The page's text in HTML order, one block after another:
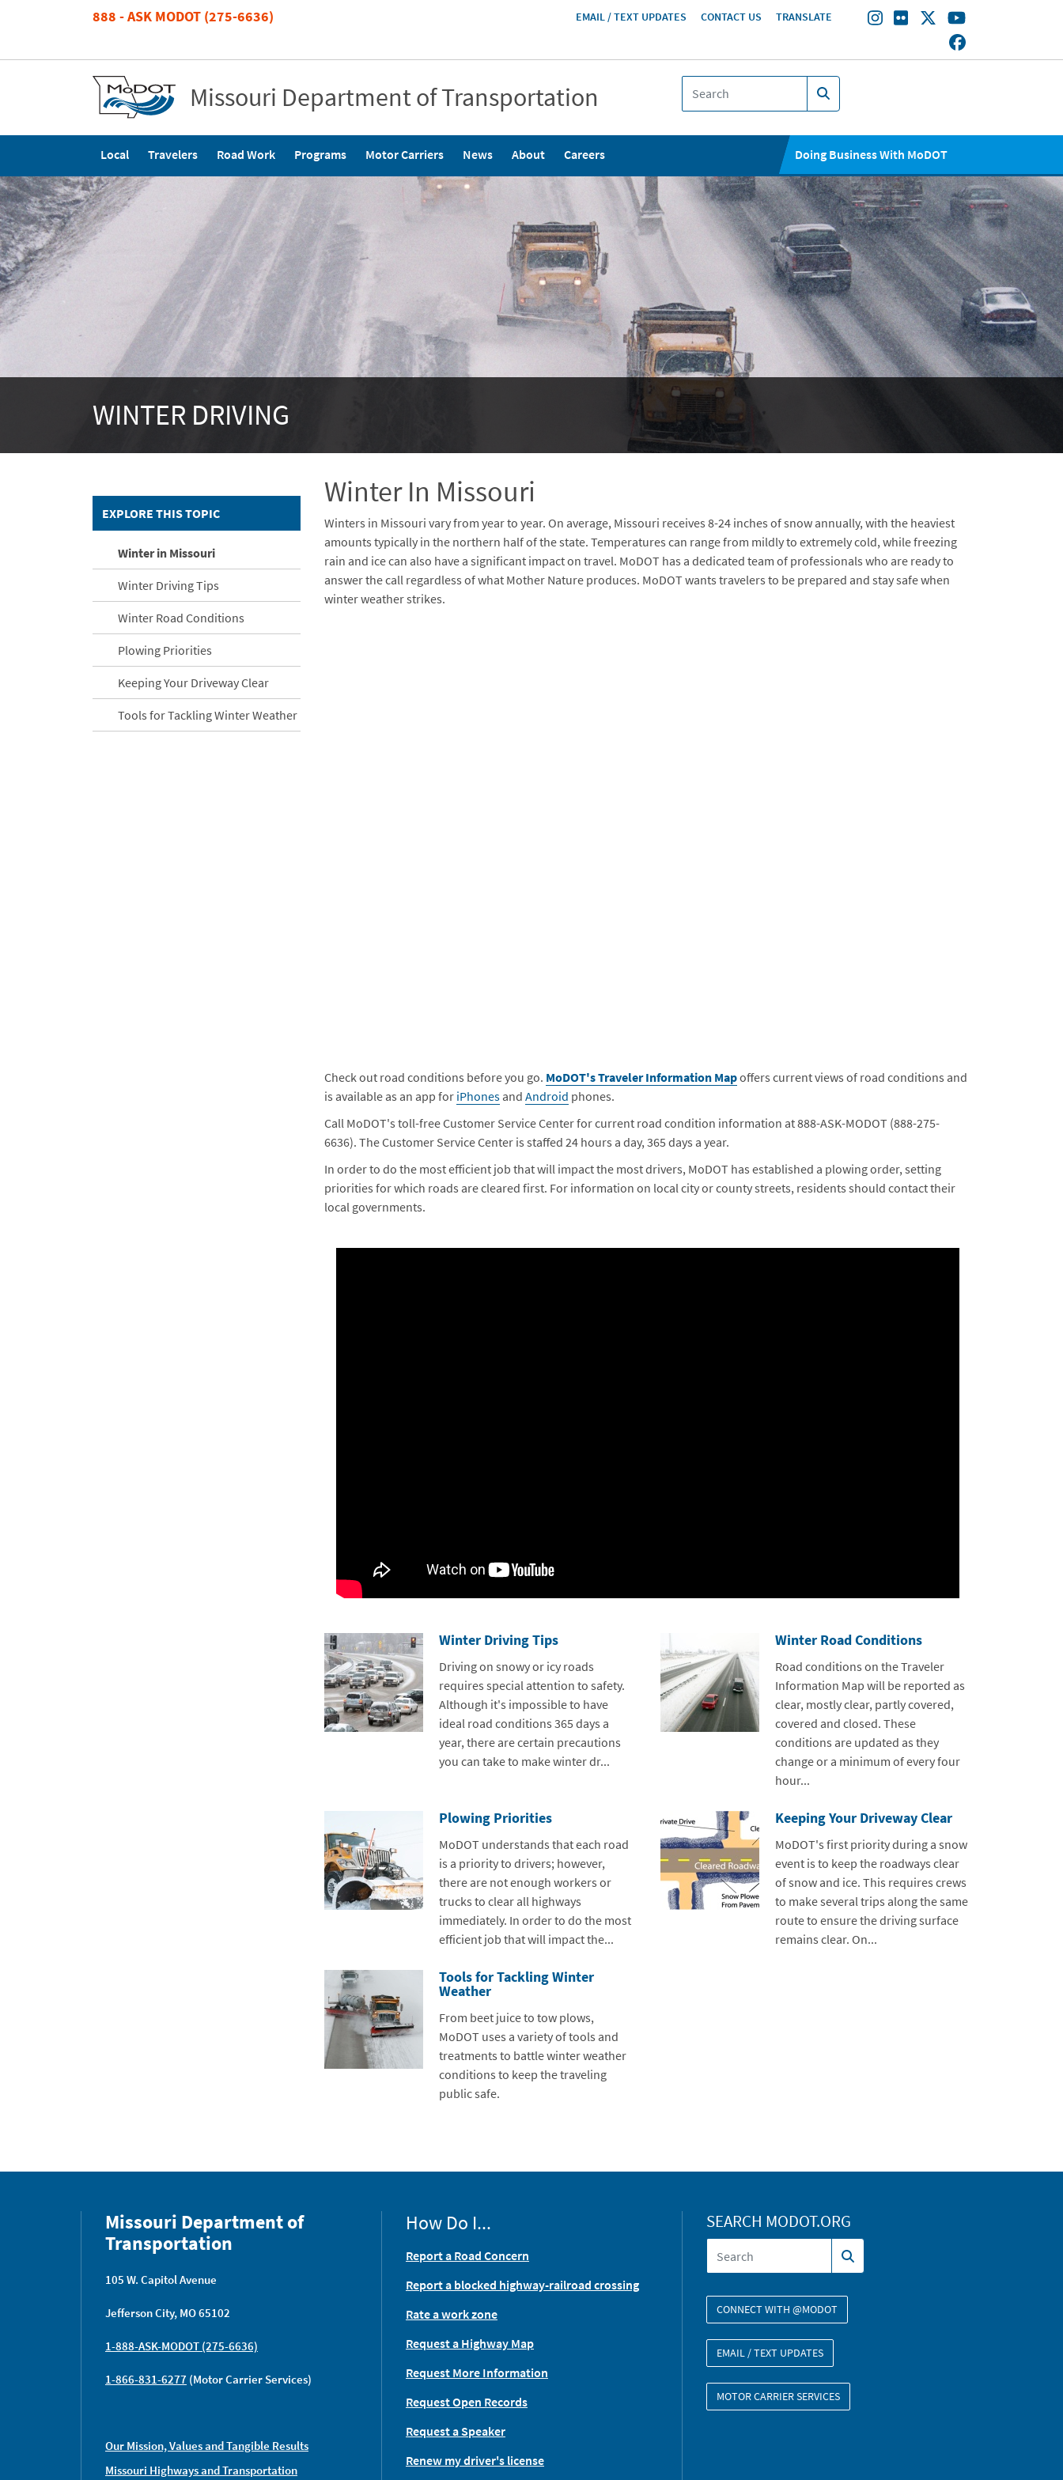
888 - ASK MODOT (275-6636)
HEADER
EMAIL / TEXT UPDATES CONTACT US TRANSLATE
Missouri Department of Transportation
navigation
Local Travelers Road Work Programs Motor Carriers News About Careers Doing Business With MoDOT
WINTER DRIVING
EXPLORE THIS TOPIC
Winter in Missouri
Winter Driving Tips
Winter Road Conditions
Plowing Priorities
Keeping Your Driveway Clear
Tools for Tackling Winter Weather
Winter In Missouri
Winters in Missouri vary from year to year. On average, Missouri receives 8-24 inches of snow annually, with the heaviest
amounts typically in the northern half of the state. Temperatures can range from mildly to extremely cold, while freezing
rain and ice can also have a significant impact on travel. MoDOT has a dedicated team of professionals who are ready to
answer the call regardless of what Mother Nature produces. MoDOT wants travelers to be prepared and stay safe when
winter weather strikes.
Check out road conditions before you go. MoDOT's Traveler Information Mapoffers current views of road conditions and
is available as an app for iPhonesand Android phones.
Call MoDOT's toll-free Customer Service Center for current road condition information at 888-ASK-MODOT (888-275-
6636). The Customer Service Center is staffed 24 hours a day, 365 days a year.
In order to do the most efficient job that will impact the most drivers, MoDOT has established a plowing order, setting
priorities for which roads are cleared first. For information on local city or county streets, residents should contact their
local governments.
Winter Driving Tips
Driving on snowy or icy roads
requires special attention to safety.
Although it's impossible to have
ideal road conditions 365 days a
year, there are certain precautions
you can take to make winter dr...
Winter Road Conditions
Road conditions on the Traveler
Information Map will be reported as
clear, mostly clear, partly covered,
covered and closed. These
conditions are updated as they
change or a minimum of every four
hour...
Plowing Priorities
MoDOT understands that each road
is a priority to drivers; however,
there are not enough workers or
trucks to clear all highways
immediately. In order to do the most
efficient job that will impact the...
Keeping Your Driveway Clear
MoDOT's first priority during a snow
event is to keep the roadways clear
of snow and ice. This requires crews
to make several trips along the same
route to ensure the driving surface
remains clear. On...
Tools for Tackling Winter
Weather
From beet juice to tow plows,
MoDOT uses a variety of tools and
treatments to battle winter weather
conditions to keep the traveling
public safe.
Missouri Department of
Transportation
105 W. Capitol Avenue
Jefferson City, MO 65102
1-888-ASK-MODOT (275-6636)
1-866-831-6277 (Motor Carrier Services)
Our Mission, Values and Tangible Results
Missouri Highways and Transportation
How Do I...
Report a Road Concern
Report a blocked highway-railroad crossing
Rate a work zone
Request a Highway Map
Request More Information
Request Open Records
Request a Speaker
Renew my driver's license
SEARCH MODOT.ORG
CONNECT WITH @MODOT
EMAIL / TEXT UPDATES
MOTOR CARRIER SERVICES